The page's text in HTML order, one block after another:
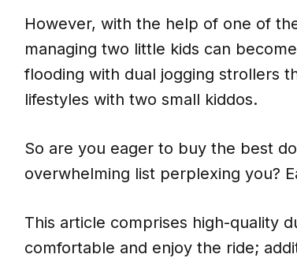
However, with the help of one of
managing two little kids can
flooding with dual jogging strollers
lifestyles with two small kiddos.
So are you eager to buy the best
overwhelming list perplexing you?
This article comprises high-quality
comfortable and enjoy the ride;